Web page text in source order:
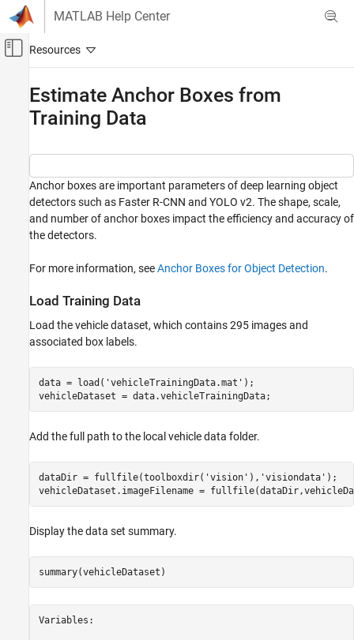
Skip to content
MATLAB Help Center
Off-Canvas Navigation Menu Toggle
Image Processing and Computer Vision
Object Detection
Estimate Anchor Boxes from Training Data
ON THIS PAGE
Visualize Ground Truth Box Distribution
Estimate Anchor Boxes
Estimate Anchor Boxes from
Training Data
Anchor boxes are important parameters of deep learning object
detectors such as Faster R-CNN and YOLO v2. The shape, scale,
and number of anchor boxes impact the efficiency and accuracy of
the detectors.
For more information, seeAnchor Boxes for Object Detection.
Load Training Data
Load the vehicle dataset, which contains 295 images and
associated box labels.
data = load( 'vehicleTrainingData.mat' );
Add the full path to the local vehicle data folder.
dataDir = fullfile(toolboxdir( 'vision' ), 'visiondata' );
vehicleDataset.imageFilename =
Display the data set summary.
summary(vehicleDataset)
Variables: